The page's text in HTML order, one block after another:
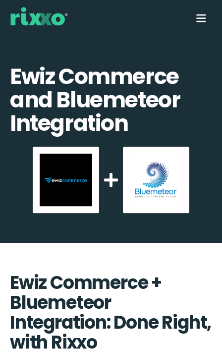
Ewiz Commerce
and Bluemeteor
Integration
Ewiz Commerce +
Bluemeteor
Integration: Done Right,
with Rixxo